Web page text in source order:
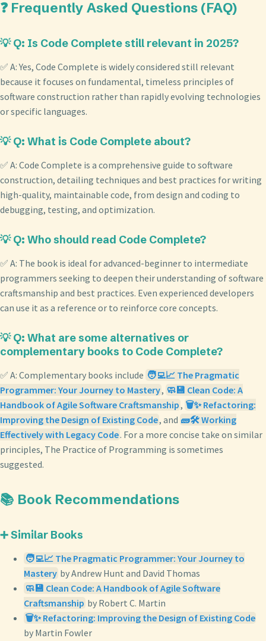
❓ Frequently Asked Questions (FAQ)
💡 Q: Is Code Complete still relevant in 2025?
✅ A: Yes, Code Complete is widely considered still relevant
because it focuses on fundamental, timeless principles of
software construction rather than rapidly evolving technologies
or specific languages.
💡 Q: What is Code Complete about?
✅ A: Code Complete is a comprehensive guide to software
construction, detailing techniques and best practices for writing
high-quality, maintainable code, from design and coding to
debugging, testing, and optimization.
💡 Q: Who should read Code Complete?
✅ A: The book is ideal for advanced-beginner to intermediate
programmers seeking to deepen their understanding of software
craftsmanship and best practices. Even experienced developers
can use it as a reference or to reinforce core concepts.
💡 Q: What are some alternatives or
complementary books to Code Complete?
✅ A: Complementary books include 🧑‍💻📈 The Pragmatic
Programmer: Your Journey to Mastery, 🧼💾 Clean Code: A
Handbook of Agile Software Craftsmanship, 🗑️✨ Refactoring:
Improving the Design of Existing Code, and 🧱🛠️ Working
Effectively with Legacy Code. For a more concise take on similar
principles, The Practice of Programming is sometimes
suggested.
📚 Book Recommendations
➕ Similar Books
🧑‍💻📈 The Pragmatic Programmer: Your Journey to
Mastery by Andrew Hunt and David Thomas
🧼💾 Clean Code: A Handbook of Agile Software
Craftsmanship by Robert C. Martin
🗑️✨ Refactoring: Improving the Design of Existing Code
by Martin Fowler